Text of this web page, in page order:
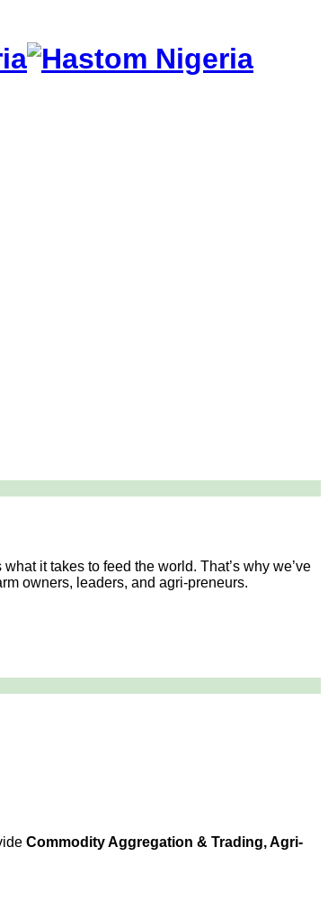
it takes to feed the world. That’s why we’ve
owners, leaders, and agri-preneurs.
Commodity Aggregation & Trading, Agri-